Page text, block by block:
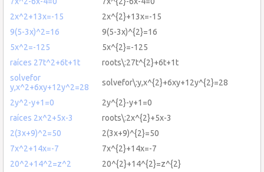
2x^2+13x=-15
2x^{2}+13x=-15
9(5-3x)^2=16
9(5-3x)^{2}=16
5x^2=-125
5x^{2}=-125
raíces 27t^2+6t+1t
roots\:27t^{2}+6t+1t
solvefor
y,x^2+6xy+12y^2=28
solvefor\:y,x^{2}+6xy+12y^{2}=28
2y^2-y+1=0
2y^{2}-y+1=0
raíces 2x^2+5x-3
roots\:2x^{2}+5x-3
2(3x+9)^2=50
2(3x+9)^{2}=50
7x^2+14x=-7
7x^{2}+14x=-7
20^2+14^2=z^2
20^{2}+14^{2}=z^{2}